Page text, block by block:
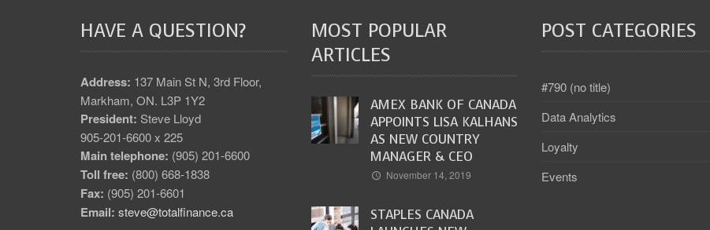
HAVE A QUESTION?
Address: 137 Main St N, 3rd Floor,
Markham, ON. L3P 1Y2
President: Steve Lloyd
905-201-6600 x 225
Main telephone: (905) 201-6600
Toll free: (800) 668-1838
Fax: (905) 201-6601
Email: steve@totalfinance.ca
MOST POPULAR
ARTICLES
AMEX BANK OF CANADA
APPOINTS LISA KALHANS
AS NEW COUNTRY
MANAGER & CEO
November 14, 2019
STAPLES CANADA
POST CATEGORIES
#790 (no title)
Data Analytics
Loyalty
Events